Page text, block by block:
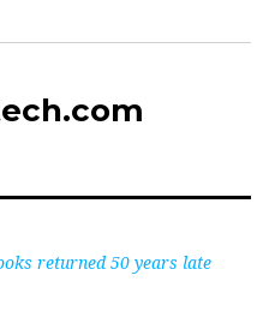
returned 50 years late